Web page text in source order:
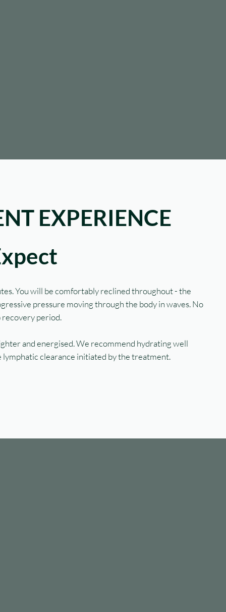
EXPERIENCE
You will be comfortably reclined throughout - the
pressure moving through the body in waves. No
recovery period.
and energised. We recommend hydrating well
lymphatic clearance initiated by the treatment.